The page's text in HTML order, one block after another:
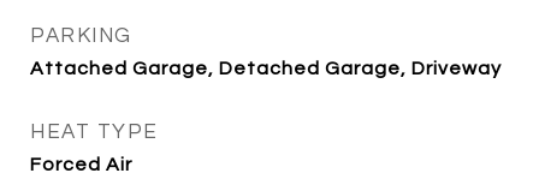
PARKING
Attached Garage, Detached Garage, Driveway
HEAT TYPE
Forced Air